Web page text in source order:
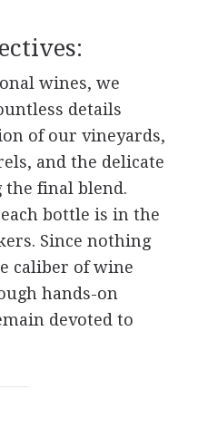
wines, we
details
of our vineyards,
and the delicate
the final blend.
bottle is in the
Since nothing
caliber of wine
hands-on
devoted to